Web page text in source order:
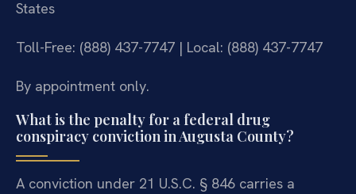
States
Toll-Free: (888) 437-7747 | Local: (888) 437-7747
By appointment only.
What is the penalty for a federal drug
conspiracy conviction in Augusta County?